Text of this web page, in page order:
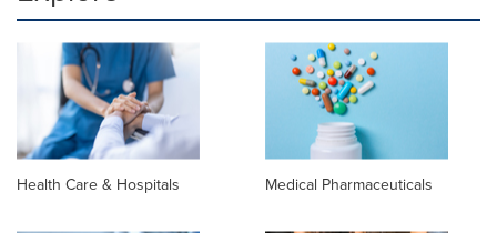
Health Care & Hospitals Medical Pharmaceuticals